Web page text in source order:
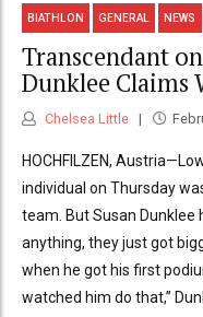
BIATHLON GENERAL NEWS
Transcendant
Dunklee Claims
Chelsea Little
HOCHFILZEN,
individual on Thursday
team. But Susan
anything, they just got
when he got his first
watched him do that,”